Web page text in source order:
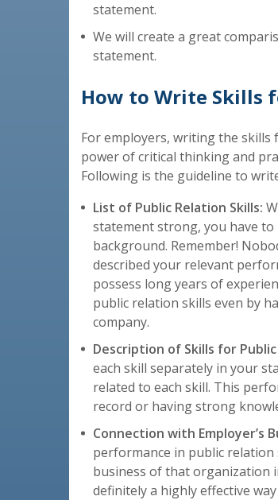
statement.
We will create a great
statement.
How to Write Skills
For employers, writing the skills
power of critical thinking and
Following is the guideline to
List of Public Relation Skills:
statement strong, you have
background. Remember!
described your relevant
possess long years of
public relation skills even by
company.
Description of Skills for
each skill separately in your
related to each skill. This
record or having strong
Connection with Employer’s
performance in public
business of that organization
definitely a highly effective